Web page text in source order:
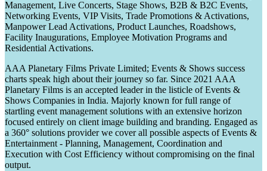
Management, Live Concerts, Stage Shows, B2B & B2C Events,
Networking Events, VIP Visits, Trade Promotions & Activations,
Manpower Lead Activations, Product Launches, Roadshows,
Facility Inaugurations, Employee Motivation Programs and
Residential Activations.
AAA Planetary Films Private Limited; Events & Shows success
charts speak high about their journey so far. Since 2021 AAA
Planetary Films is an accepted leader in the listicle of Events &
Shows Companies in India. Majorly known for full range of
startling event management solutions with an extensive horizon
focused entirely on client image building and branding. Engaged as
a 360° solutions provider we cover all possible aspects of Events &
Entertainment - Planning, Management, Coordination and
Execution with Cost Efficiency without compromising on the final
output.